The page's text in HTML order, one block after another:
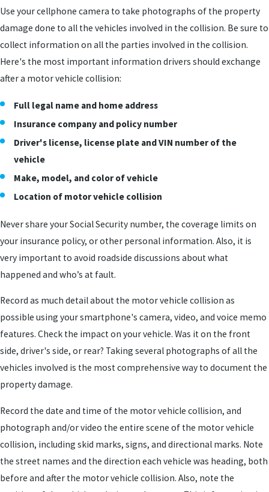
Use your cellphone camera to take photographs of the property
damage done to all the vehicles involved in the collision. Be sure to
collect information on all the parties involved in the collision.
Here's the most important information drivers should exchange
after a motor vehicle collision:
Full legal name and home address
Insurance company and policy number
Driver's license, license plate and VIN number of the
vehicle
Make, model, and color of vehicle
Location of motor vehicle collision
Never share your Social Security number, the coverage limits on
your insurance policy, or other personal information. Also, it is
very important to avoid roadside discussions about what
happened and who’s at fault.
Record as much detail about the motor vehicle collision as
possible using your smartphone's camera, video, and voice memo
features. Check the impact on your vehicle. Was it on the front
side, driver's side, or rear? Taking several photographs of all the
vehicles involved is the most comprehensive way to document the
property damage.
Record the date and time of the motor vehicle collision, and
photograph and/or video the entire scene of the motor vehicle
collision, including skid marks, signs, and directional marks. Note
the street names and the direction each vehicle was heading, both
before and after the motor vehicle collision. Also, note the